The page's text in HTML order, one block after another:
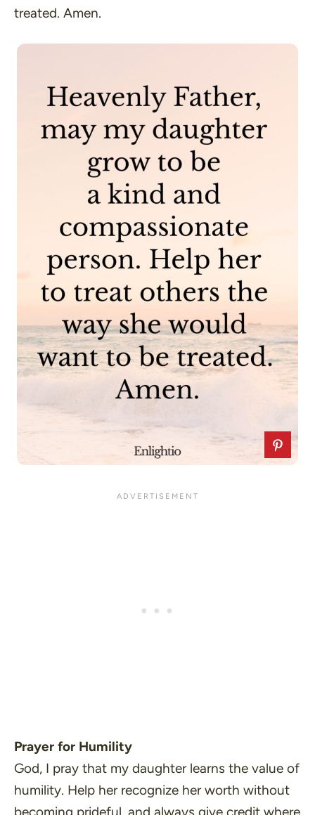
treated. Amen.
Prayer for Humility
God, I pray that my daughter learns the value of
humility. Help her recognize her worth without
becoming prideful, and always give credit where